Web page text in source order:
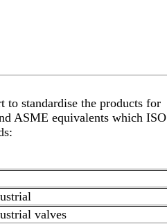
to standardise the products for
ASME equivalents which ISO
valves